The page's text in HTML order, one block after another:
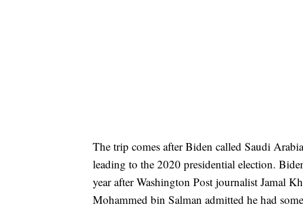
The trip comes after Biden called Saudi
leading to the 2020 presidential election.
year after Washington Post journalist Jamal
Mohammed bin Salman admitted he had